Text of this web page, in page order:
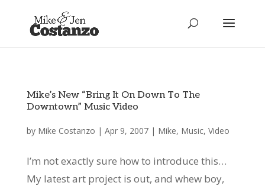
Mike’s New “Bring It On Down To The
Downtown” Music Video
by Mike Costanzo | Apr 9, 2007| Mike, Music, Video
I’m not exactly sure how to introduce this…
My latest art project is out, and whew boy,